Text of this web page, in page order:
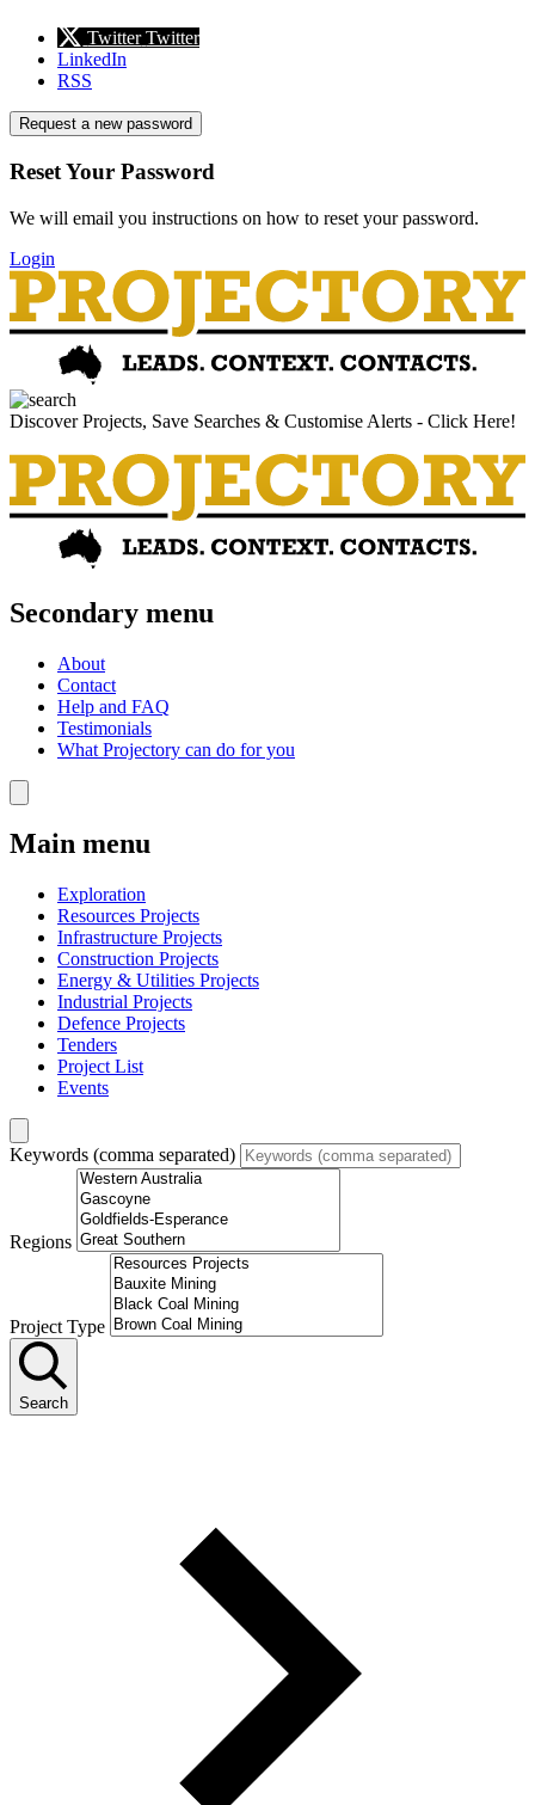
Twitter Twitter
LinkedIn
RSS
Request a new password
Reset Your Password
We will email you instructions on how to reset your password.
Login
Discover Projects, Save Searches & Customise Alerts - Click Here!
Secondary menu
About
Contact
Help and FAQ
Testimonials
What Projectory can do for you
Main menu
Exploration
Resources Projects
Infrastructure Projects
Construction Projects
Energy & Utilities Projects
Industrial Projects
Defence Projects
Tenders
Project List
Events
Keywords (comma separated)
Regions
Project Type
Search